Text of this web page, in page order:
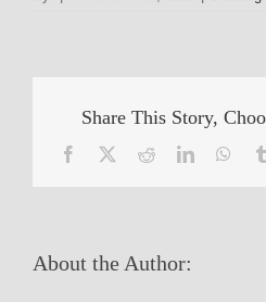
Share This Story,
Facebook RedditLinkedIn
About the Author: